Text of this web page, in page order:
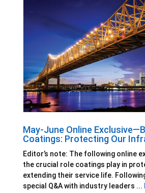
May-June Online
Coatings: Protecting Our
Editor’s note: The following online
the crucial role coatings play in
extending their service life.
special Q&A with industry leaders ...